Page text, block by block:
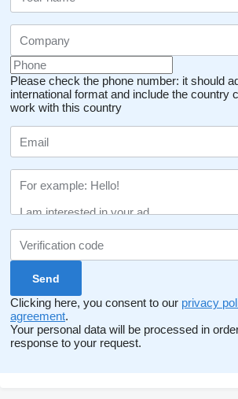
Please check the phone number: it should
international format and include the country
work with this country
Clicking here, you consent to our privacy
agreement.
Your personal data will be processed in
response to your request.